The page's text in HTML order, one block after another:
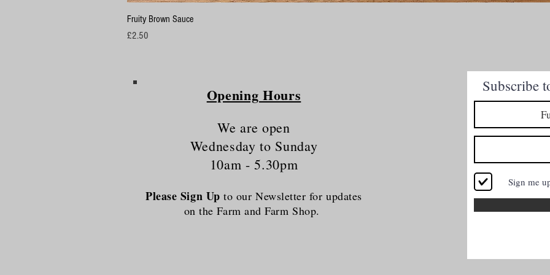
Fruity Brown Sauce
Price
£2.50
Opening Hours
We are open
Wednesday to Sunday
10am - 5.30pm
Please Sign Up to our Newsletter for updates
on the Farm and Farm Shop.
Subscribe
Sign me